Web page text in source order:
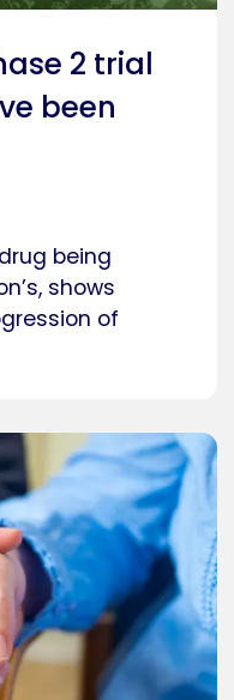
2 trial
been
being
shows
of